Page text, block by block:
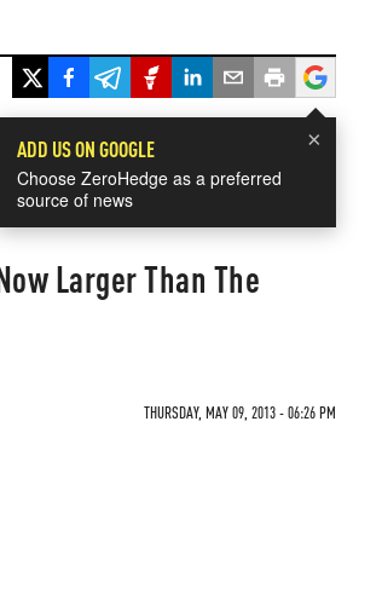
×
ADD US ON GOOGLE
Choose ZeroHedge as a preferred
source of news
Larger Than The
THURSDAY, MAY 09, 2013 - 06:26 PM